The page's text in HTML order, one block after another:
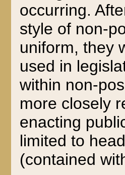
occurring.
style of non-
uniform, they
used in
within non-
more closely
enacting
limited to
(contained